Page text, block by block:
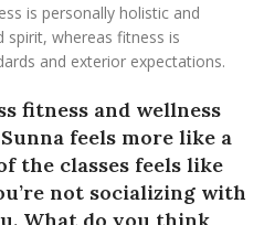
is personally holistic and
spirit, whereas fitness is
and exterior expectations.
fitness and wellness
feels more like a
the classes feels like
not socializing with
What do you think